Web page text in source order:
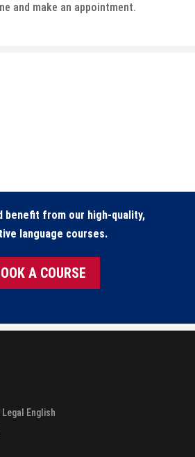
and make an appointment.
benefit from our high-quality,
language courses.
A COURSE
English